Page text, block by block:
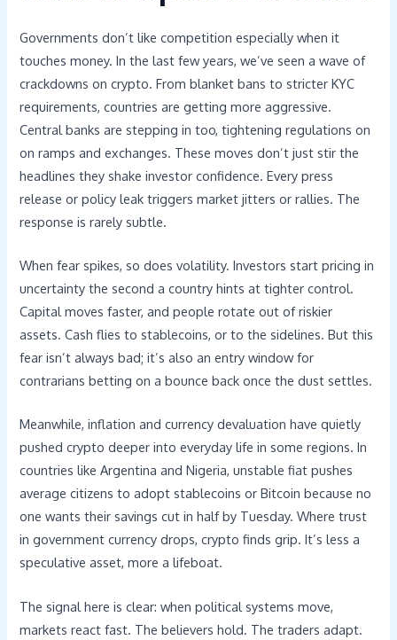
Governments don’t like competition especially when it
touches money. In the last few years, we’ve seen a wave of
crackdowns on crypto. From blanket bans to stricter KYC
requirements, countries are getting more aggressive.
Central banks are stepping in too, tightening regulations on
on ramps and exchanges. These moves don’t just stir the
headlines they shake investor confidence. Every press
release or policy leak triggers market jitters or rallies. The
response is rarely subtle.
When fear spikes, so does volatility. Investors start pricing in
uncertainty the second a country hints at tighter control.
Capital moves faster, and people rotate out of riskier
assets. Cash flies to stablecoins, or to the sidelines. But this
fear isn’t always bad; it’s also an entry window for
contrarians betting on a bounce back once the dust settles.
Meanwhile, inflation and currency devaluation have quietly
pushed crypto deeper into everyday life in some regions. In
countries like Argentina and Nigeria, unstable fiat pushes
average citizens to adopt stablecoins or Bitcoin because no
one wants their savings cut in half by Tuesday. Where trust
in government currency drops, crypto finds grip. It’s less a
speculative asset, more a lifeboat.
The signal here is clear: when political systems move,
markets react fast. The believers hold. The traders adapt.